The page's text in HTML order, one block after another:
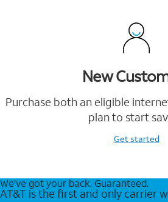
New
Purchase both an eligible
plan to start
Get started
We’ve got your back. Guaranteed.
AT&T is the first and only carrier